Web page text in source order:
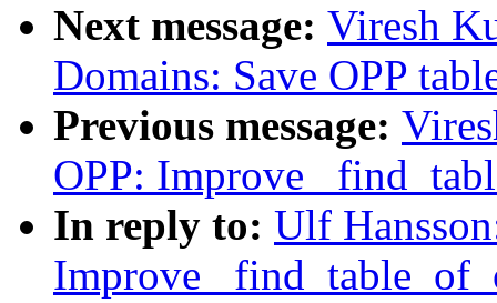
Next message: Viresh
Domains: Save OPP
Previous message:
OPP: Improve
In reply to: Ulf
Improve